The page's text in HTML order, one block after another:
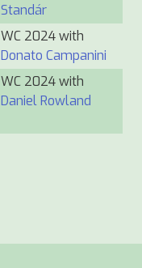
Standár
WC 2024 with
Donato Campanini
WC 2024 with
Daniel Rowland